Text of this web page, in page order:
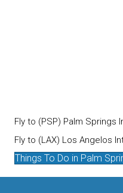
Fly to (PSP) Palm Springs
Fly to (LAX) Los Angelos
Things To Do in Palm